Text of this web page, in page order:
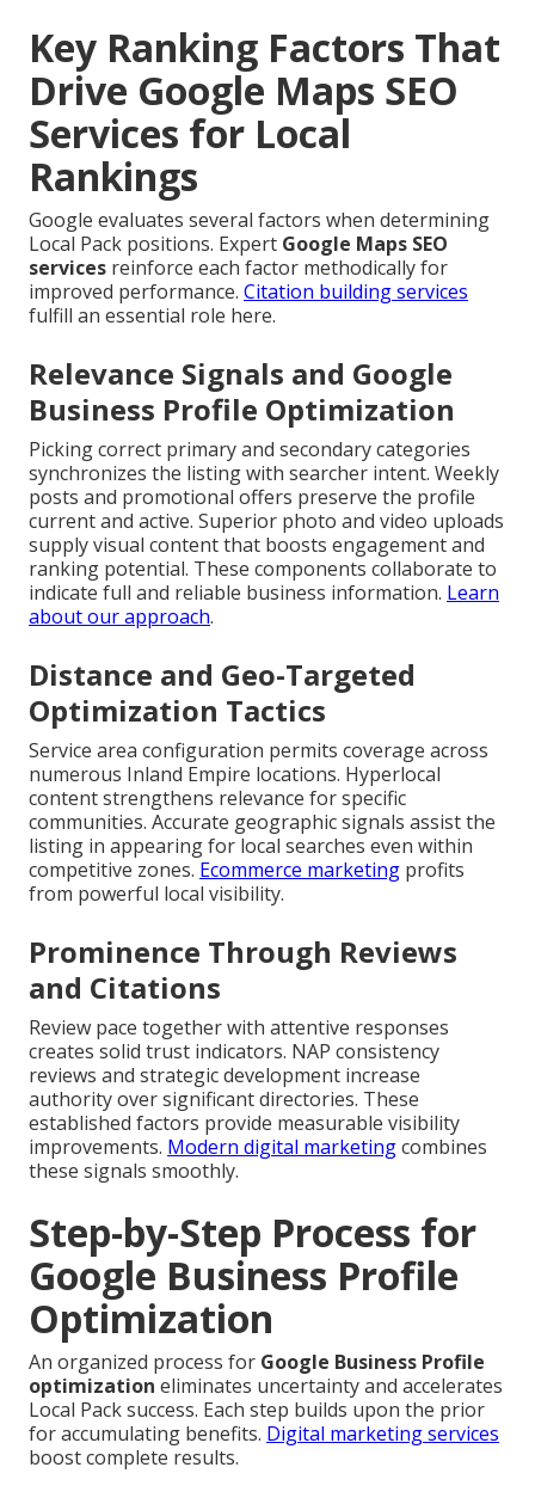
Key Ranking Factors That
Drive Google Maps SEO
Services for Local
Rankings
Google evaluates several factors when determining
Local Pack positions. Expert Google Maps SEO
services reinforce each factor methodically for
improved performance. Citation building services
fulfill an essential role here.
Relevance Signals and Google
Business Profile Optimization
Picking correct primary and secondary categories
synchronizes the listing with searcher intent. Weekly
posts and promotional offers preserve the profile
current and active. Superior photo and video uploads
supply visual content that boosts engagement and
ranking potential. These components collaborate to
indicate full and reliable business information. Learn
about our approach.
Distance and Geo-Targeted
Optimization Tactics
Service area configuration permits coverage across
numerous Inland Empire locations. Hyperlocal
content strengthens relevance for specific
communities. Accurate geographic signals assist the
listing in appearing for local searches even within
competitive zones. Ecommerce marketing profits
from powerful local visibility.
Prominence Through Reviews
and Citations
Review pace together with attentive responses
creates solid trust indicators. NAP consistency
reviews and strategic development increase
authority over significant directories. These
established factors provide measurable visibility
improvements. Modern digital marketingcombines
these signals smoothly.
Step-by-Step Process for
Google Business Profile
Optimization
An organized process for Google Business Profile
optimization eliminates uncertainty and accelerates
Local Pack success. Each step builds upon the prior
for accumulating benefits. Digital marketing services
boost complete results.